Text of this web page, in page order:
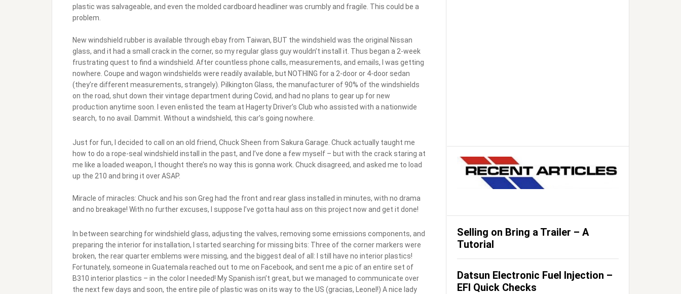
plastic was salvageable, and even the molded cardboard headliner was crumbly and fragile. This could be a
problem.
New windshield rubber is available through ebay from Taiwan, BUT the windshield was the original Nissan
glass, and it had a small crack in the corner, so my regular glass guy wouldn’t install it. Thus began a 2-week
frustrating quest to find a windshield. After countless phone calls, measurements, and emails, I was getting
nowhere. Coupe and wagon windshields were readily available, but NOTHING for a 2-door or 4-door sedan
(they’re different measurements, strangely). Pilkington Glass, the manufacturer of 90% of the windshields
on the road, shut down their vintage department during Covid, and had no plans to gear up for new
production anytime soon. I even enlisted the team at Hagerty Driver’s Club who assisted with a nationwide
search, to no avail. Dammit. Without a windshield, this car’s going nowhere.
Just for fun, I decided to call on an old friend, Chuck Sheen from Sakura Garage. Chuck actually taught me
how to do a rope-seal windshield install in the past, and I’ve done a few myself – but with the crack staring at
me like a loaded weapon, I thought there’s no way this is gonna work. Chuck disagreed, and asked me to load
up the 210 and bring it over ASAP.
Miracle of miracles: Chuck and his son Greg had the front and rear glass installed in minutes, with no drama
and no breakage! With no further excuses, I suppose I’ve gotta haul ass on this project now and get it done!
In between searching for windshield glass, adjusting the valves, removing some emissions components, and
preparing the interior for installation, I started searching for missing bits: Three of the corner markers were
broken, the rear quarter emblems were missing, and the biggest deal of all: I still have no interior plastics!
Fortunately, someone in Guatemala reached out to me on Facebook, and sent me a pic of an entire set of
B310 interior plastics – in the color I needed! My Spanish isn’t great, but we managed to communicate over
the next few days and soon, the entire pile of plastic was on its way to the US (gracias, Leonel!) A nice lady
Selling on Bring a Trailer – A
Tutorial
Datsun Electronic Fuel Injection –
EFI Quick Checks